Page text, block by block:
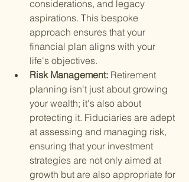
considerations, and legacy
aspirations. This bespoke
approach ensures that your
financial plan aligns with your
life's objectives.
Risk Management: Retirement
planning isn't just about growing
your wealth; it's also about
protecting it. Fiduciaries are adept
at assessing and managing risk,
ensuring that your investment
strategies are not only aimed at
growth but are also appropriate for